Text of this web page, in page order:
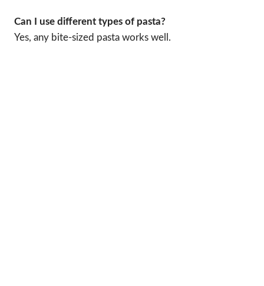
Can I use different types of pasta?
Yes, any bite-sized pasta works well.